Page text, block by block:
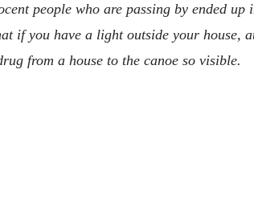
people who are passing by ended
if you have a light outside your house,
from a house to the canoe so visible.